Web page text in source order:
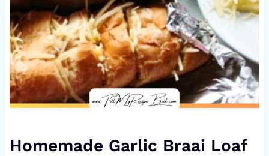
Homemade Garlic Braai Loaf